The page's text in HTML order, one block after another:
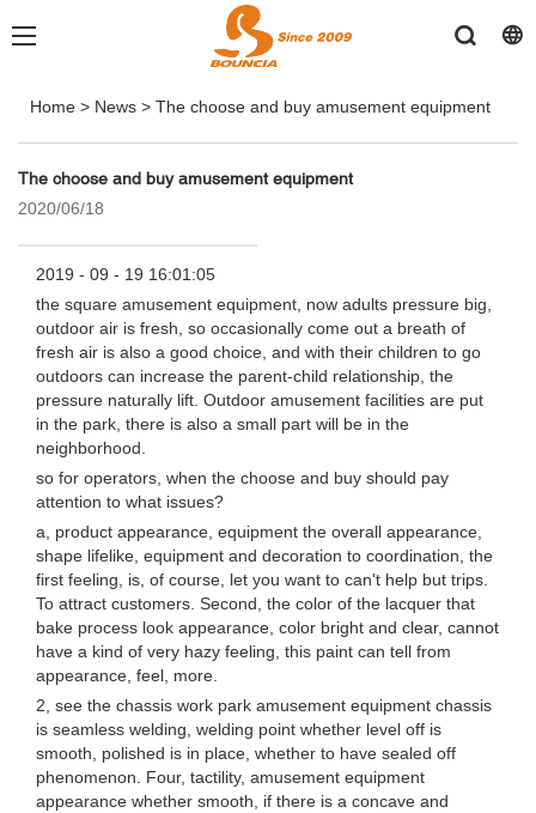
Home > News > The choose and buy amusement equipment
The choose and buy amusement equipment
2020/06/18
2019 - 09 - 19 16:01:05
the square amusement equipment, now adults pressure big,
outdoor air is fresh, so occasionally come out a breath of
fresh air is also a good choice, and with their children to go
outdoors can increase the parent-child relationship, the
pressure naturally lift. Outdoor amusement facilities are put
in the park, there is also a small part will be in the
neighborhood.
so for operators, when the choose and buy should pay
attention to what issues?
a, product appearance, equipment the overall appearance,
shape lifelike, equipment and decoration to coordination, the
first feeling, is, of course, let you want to can't help but trips.
To attract customers. Second, the color of the lacquer that
bake process look appearance, color bright and clear, cannot
have a kind of very hazy feeling, this paint can tell from
appearance, feel, more.
2, see the chassis work park amusement equipment chassis
is seamless welding, welding point whether level off is
smooth, polished is in place, whether to have sealed off
phenomenon. Four, tactility, amusement equipment
appearance whether smooth, if there is a concave and